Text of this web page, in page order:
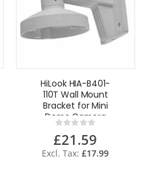
HiLook HIA-B401-
110T Wall Mount
Bracket for Mini
Dome Camera
Rating:
£21.59
£17.99